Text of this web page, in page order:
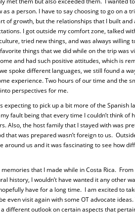
a person. I have to say choosing to go on a
of growth, but the relationships that I built and
I got outside my comfort zone, talked
tried new things, and was always willing
things that we did while on the trip was
and had such positive attitudes, which is
spoke different languages, we still found a
experience. Two hours of our time and the
perspectives for me.
expecting to pick up a bit more of the Spanish
fault being that every time I couldn’t think of
Also, the host family that I stayed with was
that was prepared wasn’t foreign to us.
around us and it was fascinating to see how
that I made while in Costa Rica.
history, I wouldn’t have wanted it any other
have for a long time. I am excited to
even visit again with some OT advocate
different outlook on certain aspects that